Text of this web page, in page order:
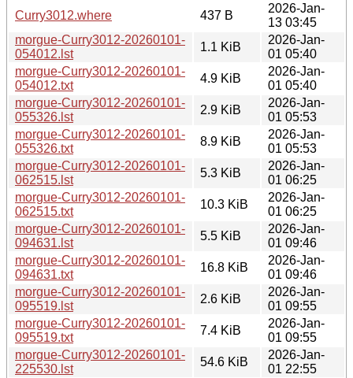
Curry3012.where
437 B
2026-Jan-
13 03:45
morgue-Curry3012-20260101-
054012.lst
1.1 KiB
2026-Jan-
01 05:40
morgue-Curry3012-20260101-
054012.txt
4.9 KiB
2026-Jan-
01 05:40
morgue-Curry3012-20260101-
055326.lst
2.9 KiB
2026-Jan-
01 05:53
morgue-Curry3012-20260101-
055326.txt
8.9 KiB
2026-Jan-
01 05:53
morgue-Curry3012-20260101-
062515.lst
5.3 KiB
2026-Jan-
01 06:25
morgue-Curry3012-20260101-
062515.txt
10.3 KiB
2026-Jan-
01 06:25
morgue-Curry3012-20260101-
094631.lst
5.5 KiB
2026-Jan-
01 09:46
morgue-Curry3012-20260101-
094631.txt
16.8 KiB
2026-Jan-
01 09:46
morgue-Curry3012-20260101-
095519.lst
2.6 KiB
2026-Jan-
01 09:55
morgue-Curry3012-20260101-
095519.txt
7.4 KiB
2026-Jan-
01 09:55
morgue-Curry3012-20260101-
225530.lst
54.6 KiB
2026-Jan-
01 22:55